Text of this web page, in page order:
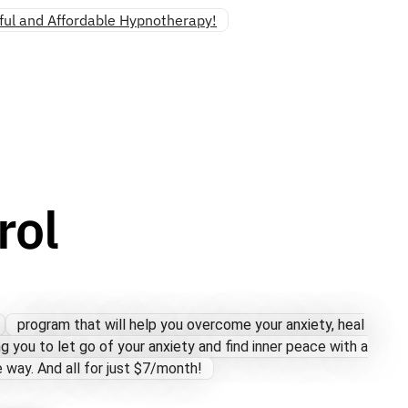
and Affordable Hypnotherapy!
program that will help you overcome your anxiety, heal
you to let go of your anxiety and find inner peace with a
And all for just $7/month!